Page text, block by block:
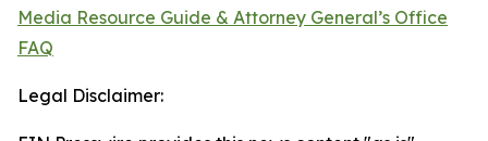
Media Resource Guide & Attorney General’s Office
FAQ
Legal Disclaimer: